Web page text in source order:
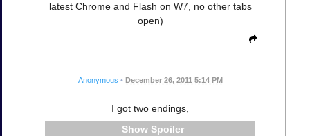
latest Chrome and Flash on W7, no other tabs
open)
Anonymous • December 26, 2011 5:14 PM
I got two endings,
Spoiler